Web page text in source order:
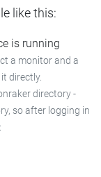
like this:
is running
a monitor and a
directly.
directory -
so after logging in